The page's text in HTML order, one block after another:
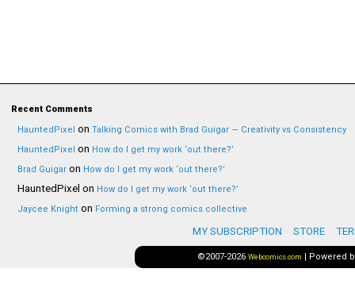
Recent Comments
HauntedPixel on Talking Comics with Brad Guigar — Creativity vs Consistency
HauntedPixel on How do I get my work ‘out there?’
Brad Guigar on How do I get my work ‘out there?’
HauntedPixel on How do I get my work ‘out there?’
Jaycee Knight on Forming a strong comics collective
MY SUBSCRIPTION STORE
©2007-2026 Webcomics.com | Powered